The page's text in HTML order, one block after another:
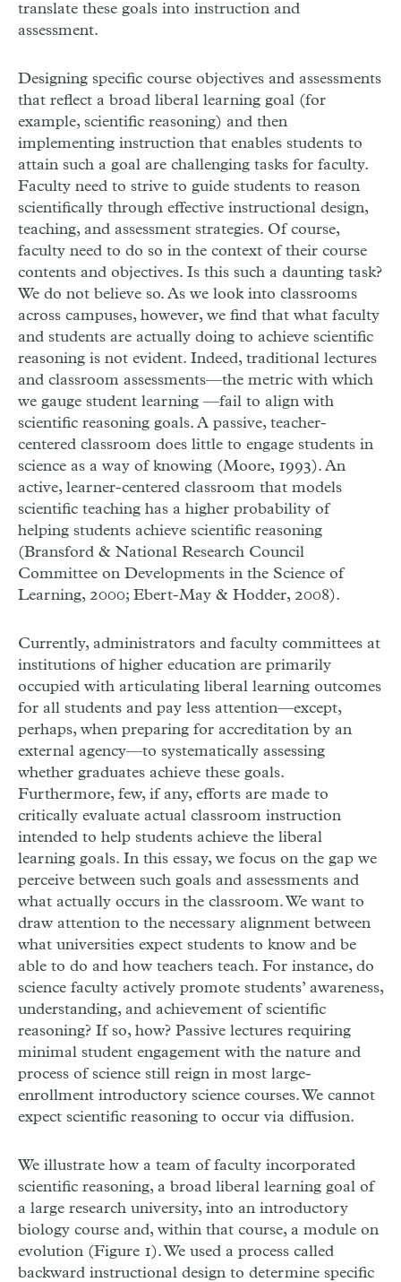
translate these goals into instruction and
assessment.
Designing specific course objectives and assessments
that reflect a broad liberal learning goal (for
example, scientific reasoning) and then
implementing instruction that enables students to
attain such a goal are challenging tasks for faculty.
Faculty need to strive to guide students to reason
scientifically through effective instructional design,
teaching, and assessment strategies. Of course,
faculty need to do so in the context of their course
contents and objectives. Is this such a daunting task?
We do not believe so. As we look into classrooms
across campuses, however, we find that what faculty
and students are actually doing to achieve scientific
reasoning is not evident. Indeed, traditional lectures
and classroom assessments—the metric with which
we gauge student learning —fail to align with
scientific reasoning goals. A passive, teacher-
centered classroom does little to engage students in
science as a way of knowing (Moore, 1993). An
active, learner-centered classroom that models
scientific teaching has a higher probability of
helping students achieve scientific reasoning
(Bransford & National Research Council
Committee on Developments in the Science of
Learning, 2000; Ebert-May & Hodder, 2008).
Currently, administrators and faculty committees at
institutions of higher education are primarily
occupied with articulating liberal learning outcomes
for all students and pay less attention—except,
perhaps, when preparing for accreditation by an
external agency—to systematically assessing
whether graduates achieve these goals.
Furthermore, few, if any, efforts are made to
critically evaluate actual classroom instruction
intended to help students achieve the liberal
learning goals. In this essay, we focus on the gap we
perceive between such goals and assessments and
what actually occurs in the classroom. We want to
draw attention to the necessary alignment between
what universities expect students to know and be
able to do and how teachers teach. For instance, do
science faculty actively promote students’ awareness,
understanding, and achievement of scientific
reasoning? If so, how? Passive lectures requiring
minimal student engagement with the nature and
process of science still reign in most large-
enrollment introductory science courses. We cannot
expect scientific reasoning to occur via diffusion.
We illustrate how a team of faculty incorporated
scientific reasoning, a broad liberal learning goal of
a large research university, into an introductory
biology course and, within that course, a module on
evolution (Figure 1). We used a process called
backward instructional design to determine specific